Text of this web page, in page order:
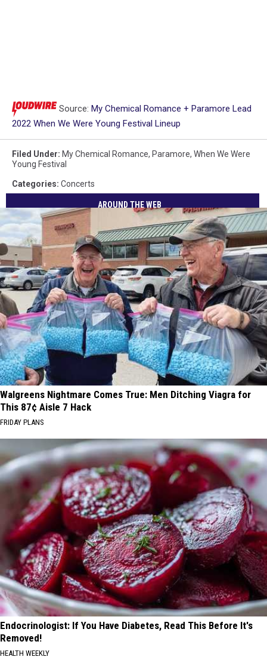
Source: My Chemical Romance + Paramore Lead
2022 When We Were Young Festival Lineup
Filed Under: My Chemical Romance, Paramore, When We Were
Young Festival
Categories: Concerts
AROUND THE WEB
Walgreens Nightmare Comes True: Men Ditching Viagra for
This 87¢ Aisle 7 Hack
FRIDAY PLANS
Endocrinologist: If You Have Diabetes, Read This Before It's
Removed!
HEALTH WEEKLY